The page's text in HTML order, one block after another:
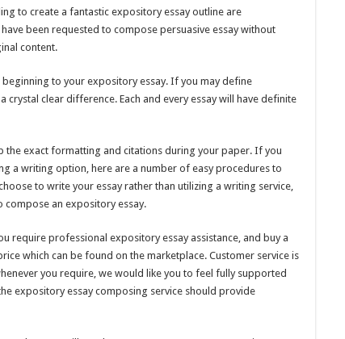
to create a fantastic expository essay outline are
been requested to compose persuasive essay without
content.
to your expository essay. If you may define
clear difference. Each and every essay will have definite
the exact formatting and citations during your paper. If you
a writing option, here are a number of easy procedures to
to write your essay rather than utilizing a writing service,
compose an expository essay.
require professional expository essay assistance, and buy a
which can be found on the marketplace. Customer service is
you require, we would like you to feel fully supported
expository essay composing service should provide